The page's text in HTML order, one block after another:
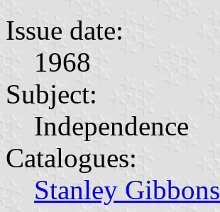
Issue date:
1968
Subject:
Independence
Catalogues:
Stanley Gibbons